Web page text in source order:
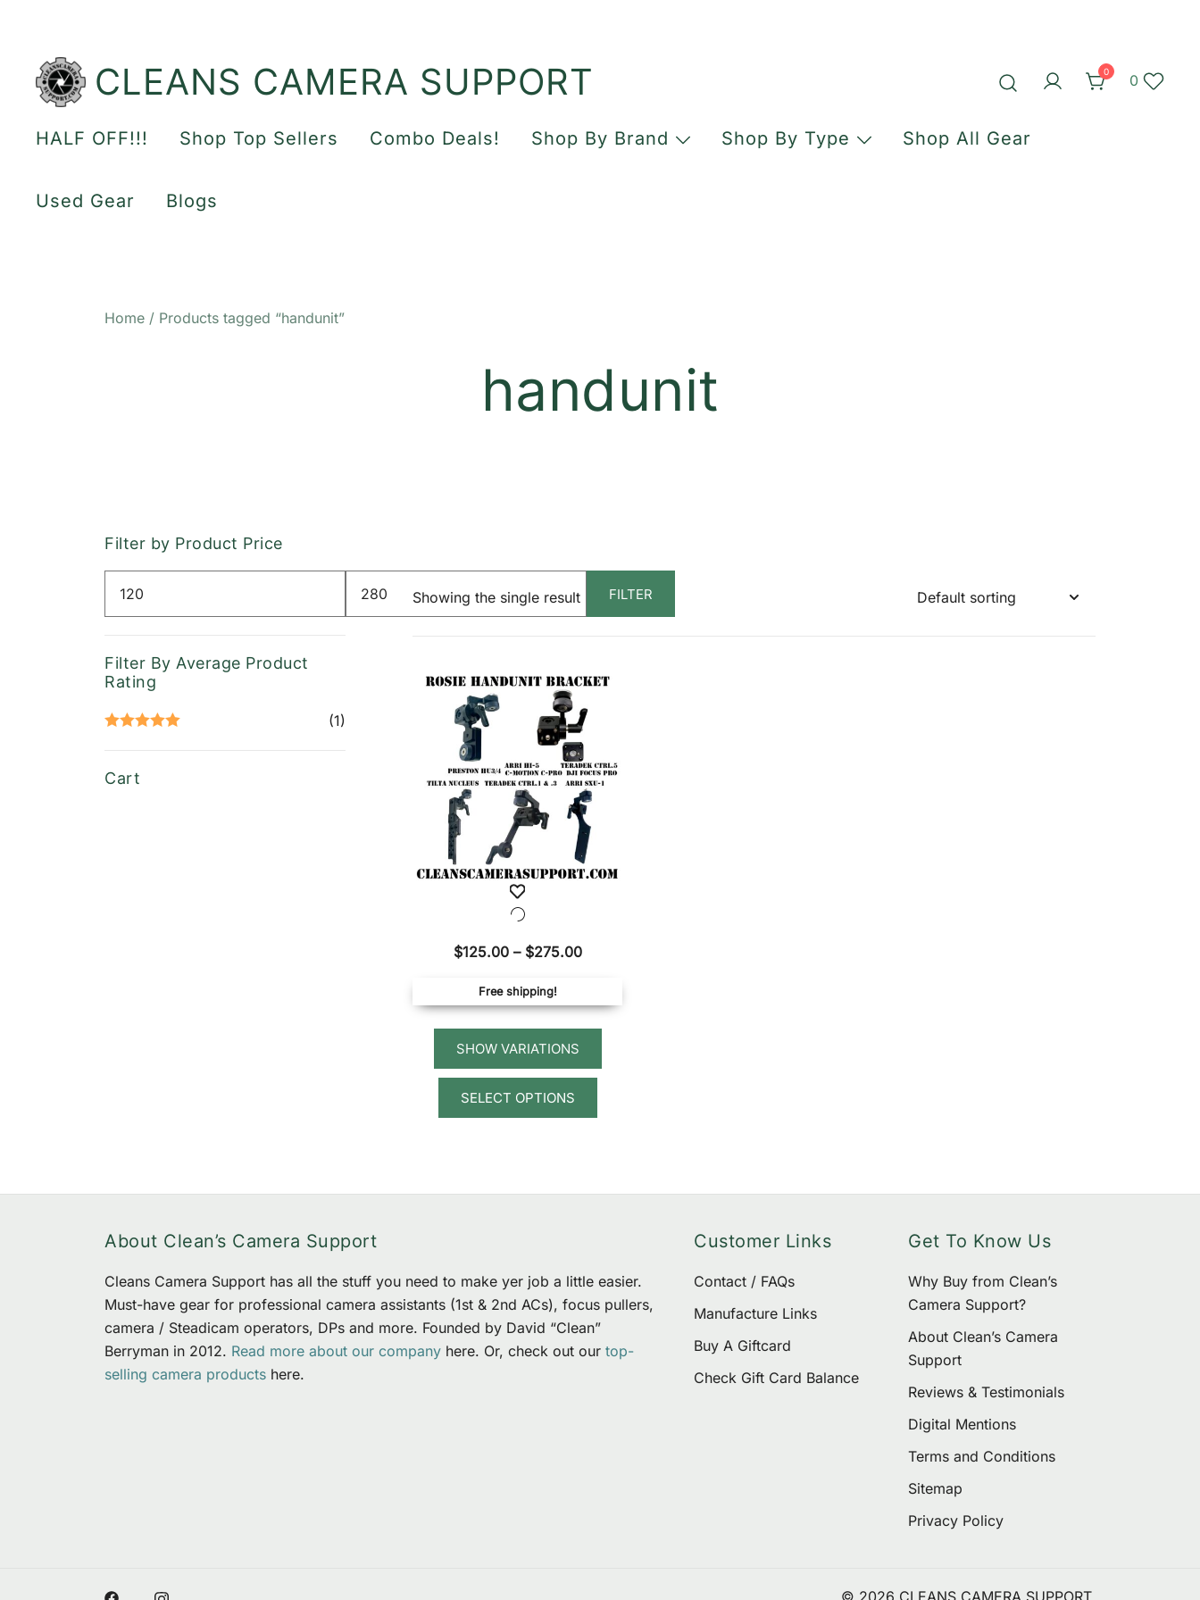
content
CLEANS CAMERA SUPPORT 0
0
HALF OFF!!! Shop Top Sellers Combo Deals! Shop By Brand Shop By Type Shop All Gear
Used Gear Blogs
Home / Products tagged “handunit”
handunit
Showing the single result
$125.00 – $275.00Price
Free shipping!
SELECT OPTIONS
This
The
chosen
on
product
Filter by Product Price
Min
price
Max
price
FILTER
Filter By Average Product
Rating
(1)
Cart
About Clean’s Camera Support
Cleans Camera Support has all the stuff you need to make yer job a little easier.
Must-have gear for professional camera assistants (1st & 2nd ACs), focus pullers,
camera / Steadicam operators, DPs and more. Founded by David “Clean”
Berryman in 2012. Read more about our company here. Or, check out our top-
selling camera products here.
Customer Links
Contact / FAQs
Manufacture Links
Buy A Giftcard
Check Gift Card Balance
Get To Know Us
Why Buy from Clean’s
Camera Support?
About Clean’s Camera
Support
Reviews & Testimonials
Digital Mentions
Terms and Conditions
Sitemap
Privacy Policy